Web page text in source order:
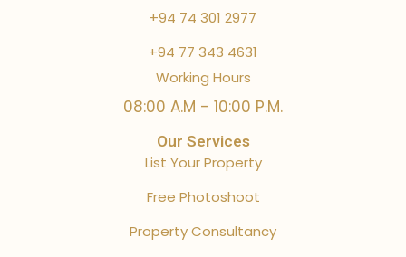
+94 74 301 2977
+94 77 343 4631
Working Hours
08:00 A.M - 10:00 P.M.
Our Services
List Your Property
Free Photoshoot
Property Consultancy